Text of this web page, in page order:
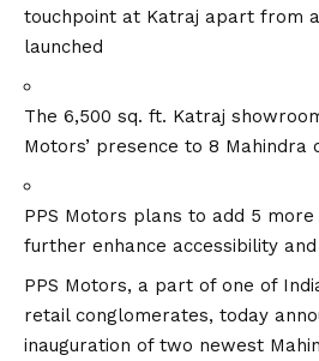
touchpoint at Katraj apart from
launched
The 6,500 sq. ft. Katraj
Motors’ presence to 8 Mahindra
PPS Motors plans to add 5
further enhance accessibility
PPS Motors, a part of one of
retail conglomerates, today
inauguration of two newest